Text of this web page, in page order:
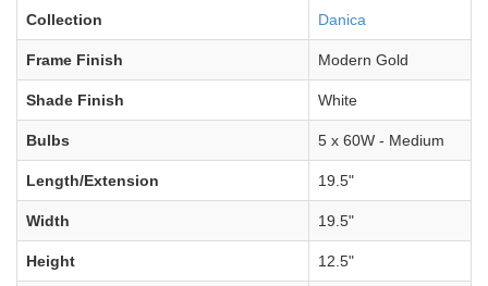
Collection Danica
Frame Finish Modern Gold
Shade Finish White
Bulbs 5 x 60W - Medium
Length/Extension 19.5"
Width 19.5"
Height 12.5"